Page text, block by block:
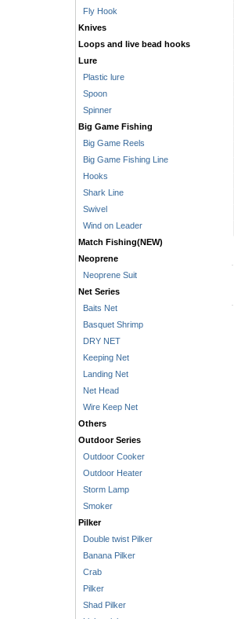
Fly Hook
Knives
Loops and live bead hooks
Lure
Plastic lure
Spoon
Spinner
Big Game Fishing
Big Game Reels
Big Game Fishing Line
Hooks
Shark Line
Swivel
Wind on Leader
Match Fishing(NEW)
Neoprene
Neoprene Suit
Net Series
Baits Net
Basquet Shrimp
DRY NET
Keeping Net
Landing Net
Net Head
Wire Keep Net
Others
Outdoor Series
Outdoor Cooker
Outdoor Heater
Storm Lamp
Smoker
Pilker
Double twist Pilker
Banana Pilker
Crab
Pilker
Shad Pilker